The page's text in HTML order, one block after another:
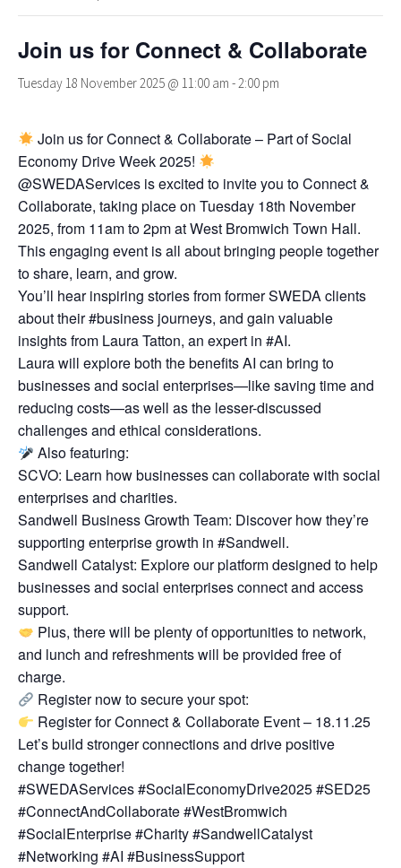
Join us for Connect & Collaborate
Tuesday 18 November 2025 @ 11:00 am -2:00 pm
Join us for Connect & Collaborate – Part of Social
Economy Drive Week 2025!
@SWEDAServices is excited to invite you to Connect &
Collaborate, taking place on Tuesday 18th November
2025, from 11am to 2pm at West Bromwich Town Hall.
This engaging event is all about bringing people together
to share, learn, and grow.
You’ll hear inspiring stories from former SWEDA clients
about their #business journeys, and gain valuable
insights from Laura Tatton, an expert in #AI.
Laura will explore both the benefits AI can bring to
businesses and social enterprises—like saving time and
reducing costs—as well as the lesser-discussed
challenges and ethical considerations.
Also featuring:
SCVO: Learn how businesses can collaborate with social
enterprises and charities.
Sandwell Business Growth Team: Discover how they’re
supporting enterprise growth in #Sandwell.
Sandwell Catalyst: Explore our platform designed to help
businesses and social enterprises connect and access
support.
Plus, there will be plenty of opportunities to network,
and lunch and refreshments will be provided free of
charge.
Register now to secure your spot:
Register for Connect & Collaborate Event – 18.11.25
Let’s build stronger connections and drive positive
change together!
#SWEDAServices #SocialEconomyDrive2025 #SED25
#ConnectAndCollaborate #WestBromwich
#SocialEnterprise #Charity #SandwellCatalyst
#Networking #AI #BusinessSupport